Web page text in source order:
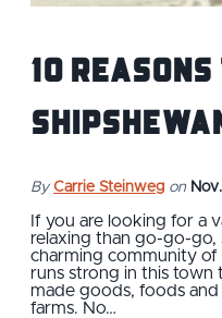
10
By Carrie Steinweg on
If you are looking for a
relaxing than go-go-go,
charming community of
runs strong in this town
made goods, foods
farms. No…